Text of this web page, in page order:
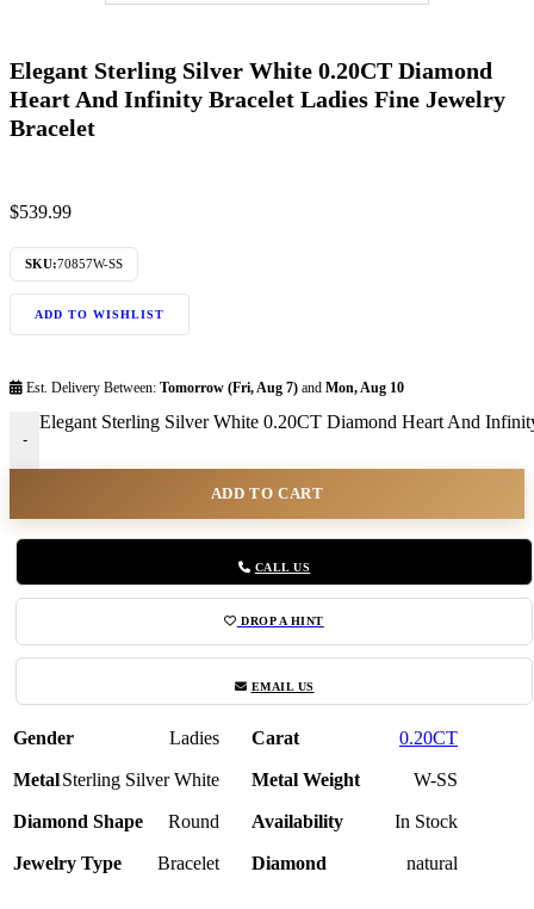
Elegant Sterling Silver White 0.20CT Diamond
Heart And Infinity Bracelet Ladies Fine Jewelry
Bracelet
$539.99
SKU:70857W-SS
ADD TO WISHLIST
Est. Delivery Between: Tomorrow (Fri, Aug 7) and Mon, Aug 10
-
Elegant Sterling Silver White 0.20CT Diamond Heart And
ADD TO CART
CALL US
DROP A HINT
EMAIL US
Gender Ladies Carat 0.20CT
MetalSterling Silver White Metal Weight W-SS
Diamond Shape Round Availability In Stock
Jewelry Type Bracelet Diamond natural